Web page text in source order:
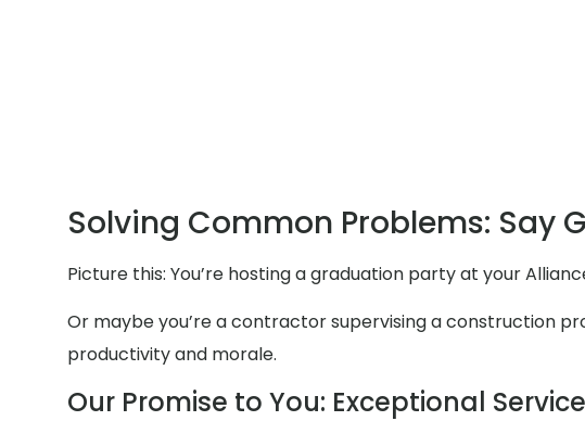
Solving Common Problems: Say
Picture this: You’re hosting a graduation party at your
Or maybe you’re a contractor supervising a construction
productivity and morale.
Our Promise to You: Exceptional